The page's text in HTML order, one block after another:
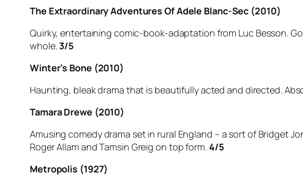
The Extraordinary Adventures Of Adele Blanc-Sec (2010)
Quirky, entertaining comic-book-adaptation from Luc Besson.
whole.3/5
Winter’s Bone (2010)
Haunting, bleak drama that is beautifully acted and directed.
Tamara Drewe (2010)
Amusing comedy drama set in rural England – a sort of Bridget
Roger Allam and Tamsin Greig on top form. 4/5
Metropolis (1927)